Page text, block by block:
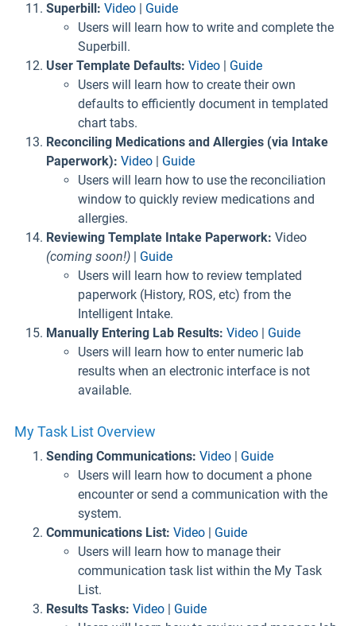
Superbill: Video | Guide
Users will learn how to write and complete the
Superbill.
User Template Defaults: Video | Guide
Users will learn how to create their own
defaults to efficiently document in templated
chart tabs.
Reconciling Medications and Allergies (via Intake
Paperwork): Video | Guide
Users will learn how to use the reconciliation
window to quickly review medications and
allergies.
Reviewing Template Intake Paperwork: Video
(coming soon!) | Guide
Users will learn how to review templated
paperwork (History, ROS, etc) from the
Intelligent Intake.
Manually Entering Lab Results: Video | Guide
Users will learn how to enter numeric lab
results when an electronic interface is not
available.
My Task List Overview
Sending Communications: Video | Guide
Users will learn how to document a phone
encounter or send a communication with the
system.
Communications List: Video | Guide
Users will learn how to manage their
communication task list within the My Task
List.
Results Tasks: Video | Guide